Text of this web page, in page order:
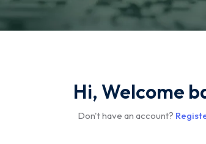
Hi, Welcome
Don't have an account?